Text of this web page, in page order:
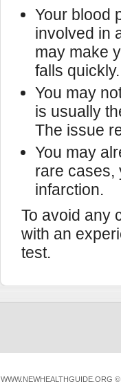
Your blood
involved in
may make
falls quickly.
You may
is usually
The issue
You may
rare cases,
infarction.
To avoid any
with an
test.
WWW.NEWHEALTHGUIDE.ORG ©